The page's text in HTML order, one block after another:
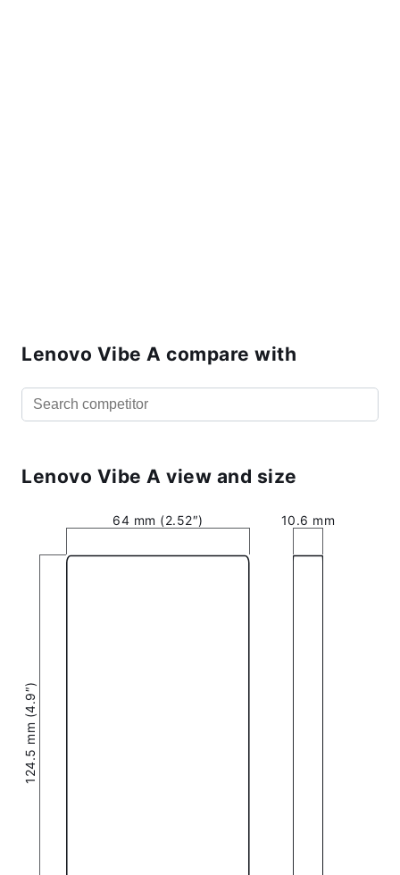
Lenovo Vibe A compare with
Lenovo Vibe A view and size
64 mm (2.52″)
124.5 mm (4.9″)
10.6 mm